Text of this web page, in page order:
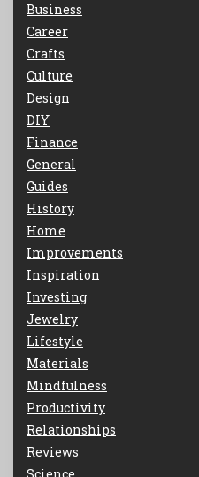
Business
Career
Crafts
Culture
Design
DIY
Finance
General
Guides
History
Home
Improvements
Inspiration
Investing
Jewelry
Lifestyle
Materials
Mindfulness
Productivity
Relationships
Reviews